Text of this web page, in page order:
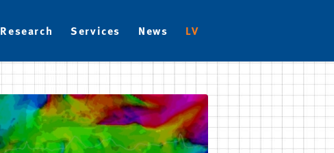
Research Services News LV